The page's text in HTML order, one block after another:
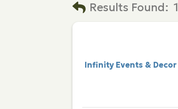
Results Found: 1
Infinity Events & Decor